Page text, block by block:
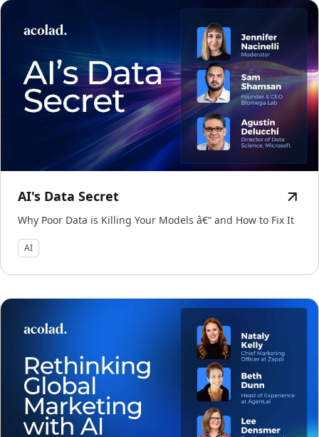
AI's Data Secret
Why Poor Data is Killing Your Models â€“ and How to Fix It
AI